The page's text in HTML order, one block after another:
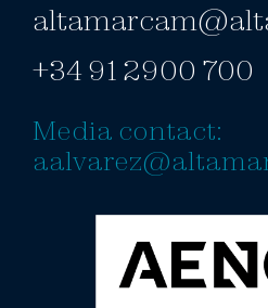
+34 91 2900 700
Media contact: